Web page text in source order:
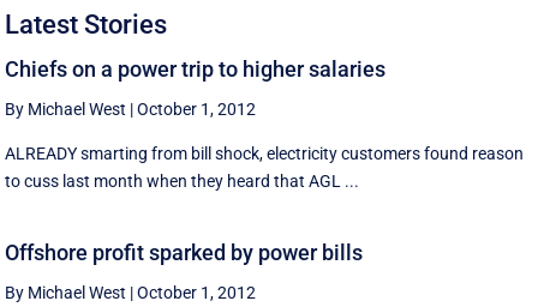
Latest Stories
Chiefs on a power trip to higher salaries
By Michael West |October 1, 2012
ALREADY smarting from bill shock, electricity customers found reason
to cuss last month when they heard that AGL ...
Offshore profit sparked by power bills
By Michael West |October 1, 2012